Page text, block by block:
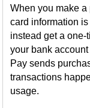
When you make
card information
instead get a one-
your bank
Pay sends
transactions
usage.